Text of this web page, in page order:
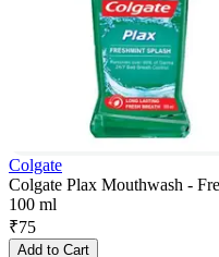
Colgate
Colgate Plax Mouthwash -
100 ml
₹75
Add to Cart